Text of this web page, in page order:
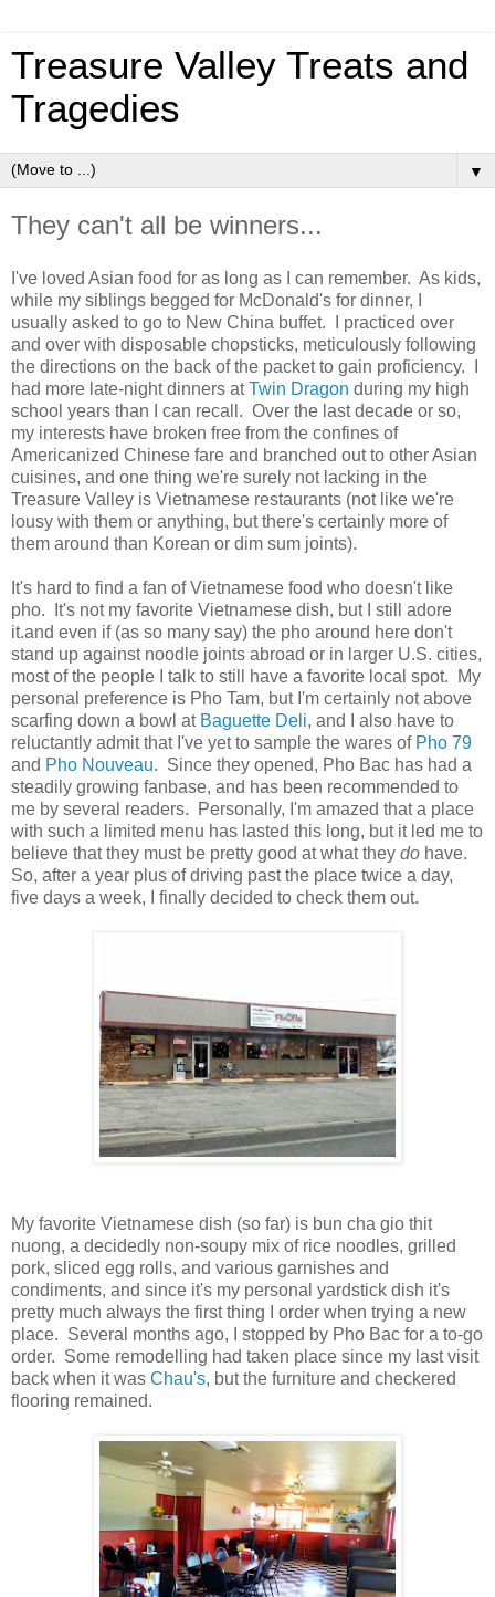
Treasure Valley Treats and
Tragedies
▼
They can't all be winners...
I've loved Asian food for as long as I can remember. As kids,
while my siblings begged for McDonald's for dinner, I
usually asked to go to New China buffet. I practiced over
and over with disposable chopsticks, meticulously following
the directions on the back of the packet to gain proficiency. I
had more late-night dinners atTwin Dragon during my high
school years than I can recall. Over the last decade or so,
my interests have broken free from the confines of
Americanized Chinese fare and branched out to other Asian
cuisines, and one thing we're surely not lacking in the
Treasure Valley is Vietnamese restaurants (not like we're
lousy with them or anything, but there's certainly more of
them around than Korean or dim sum joints).
It's hard to find a fan of Vietnamese food who doesn't like
pho. It's not my favorite Vietnamese dish, but I still adore
it.and even if (as so many say) the pho around here don't
stand up against noodle joints abroad or in larger U.S. cities,
most of the people I talk to still have a favorite local spot. My
personal preference is Pho Tam, but I'm certainly not above
scarfing down a bowl at Baguette Deli, and I also have to
reluctantly admit that I've yet to sample the wares of Pho 79
and Pho Nouveau. Since they opened, Pho Bac has had a
steadily growing fanbase, and has been recommended to
me by several readers. Personally, I'm amazed that a place
with such a limited menu has lasted this long, but it led me to
believe that they must be pretty good at what they do have.
So, after a year plus of driving past the place twice a day,
five days a week, I finally decided to check them out.
My favorite Vietnamese dish (so far) is bun cha gio thit
nuong, a decidedly non-soupy mix of rice noodles, grilled
pork, sliced egg rolls, and various garnishes and
condiments, and since it's my personal yardstick dish it's
pretty much always the first thing I order when trying a new
place. Several months ago, I stopped by Pho Bac for a to-go
order. Some remodelling had taken place since my last visit
back when it was Chau's, but the furniture and checkered
flooring remained.